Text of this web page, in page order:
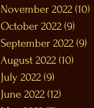
November 2022 (10)
October 2022 (9)
September 2022 (9)
August 2022 (10)
July 2022 (9)
June 2022 (12)